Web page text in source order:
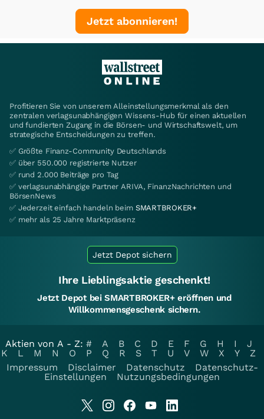
Jetzt abonnieren!
Profitieren Sie von unserem Alleinstellungsmerkmal als den
zentralen verlagsunabhängigen Wissens-Hub für einen aktuellen
und fundierten Zugang in die Börsen- und Wirtschaftswelt, um
strategische Entscheidungen zu treffen.
✅ Größte Finanz-Community Deutschlands
✅ über 550.000 registrierte Nutzer
✅ rund 2.000 Beiträge pro Tag
✅ verlagsunabhängige Partner ARIVA, FinanzNachrichten und
BörsenNews
✅ Jederzeit einfach handeln beim SMARTBROKER+
✅ mehr als 25 Jahre Marktpräsenz
Jetzt Depot sichern
Ihre Lieblingsaktie geschenkt!
Jetzt Depot bei SMARTBROKER+ eröffnen und
Willkommensgeschenk sichern.
Aktien von A - Z: # A B C D E F G H I
J
K
L M N O P Q R S T U V W X Y
Z
Impressum
Disclaimer Datenschutz
Datenschutz-
Einstellungen
Nutzungsbedingungen